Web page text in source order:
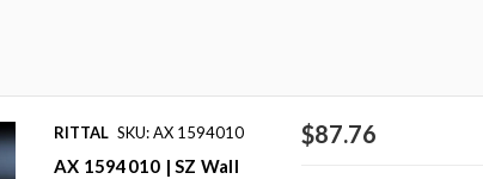
RITTAL SKU: AX 1594010
AX 1594010 | SZ Wall
$87.76